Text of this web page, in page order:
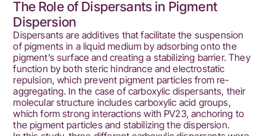
The Role of Dispersants in Pigment
Dispersion
Dispersants are additives that facilitate the suspension
of pigments in a liquid medium by adsorbing onto the
pigment’s surface and creating a stabilizing barrier. They
function by both steric hindrance and electrostatic
repulsion, which prevent pigment particles from re-
aggregating. In the case of carboxylic dispersants, their
molecular structure includes carboxylic acid groups,
which form strong interactions with PV23, anchoring to
the pigment particles and stabilizing the dispersion.